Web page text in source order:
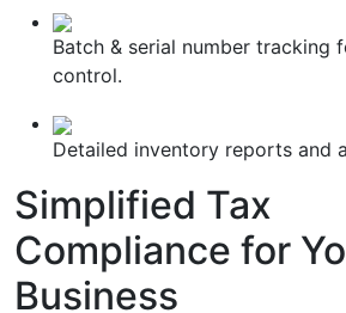
Batch & serial number tracking
control.
Detailed inventory reports and
Simplified Tax
Compliance for
Business